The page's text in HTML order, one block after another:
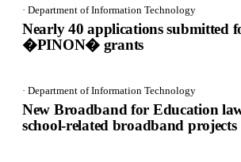
· Department of Information Technology
Nearly 40 applications submitted
�PINON� grants
· Department of Information Technology
New Broadband for Education
school-related broadband projects